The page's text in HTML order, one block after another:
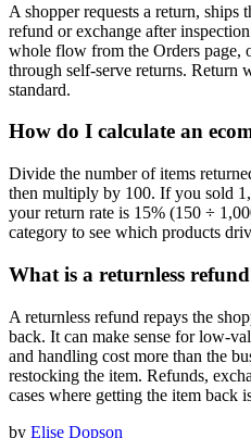
A shopper requests a return, ships
refund or exchange after
whole flow from the Orders page,
through self-serve returns. Return
standard.
How do I calculate an
Divide the number of items
then multiply by 100. If you sold
your return rate is 15% (150 ÷
category to see which products
What is a returnless
A returnless refund repays the
back. It can make sense for low-
and handling cost more than the
restocking the item. Refunds,
cases where getting the item back
by Elise Dopson